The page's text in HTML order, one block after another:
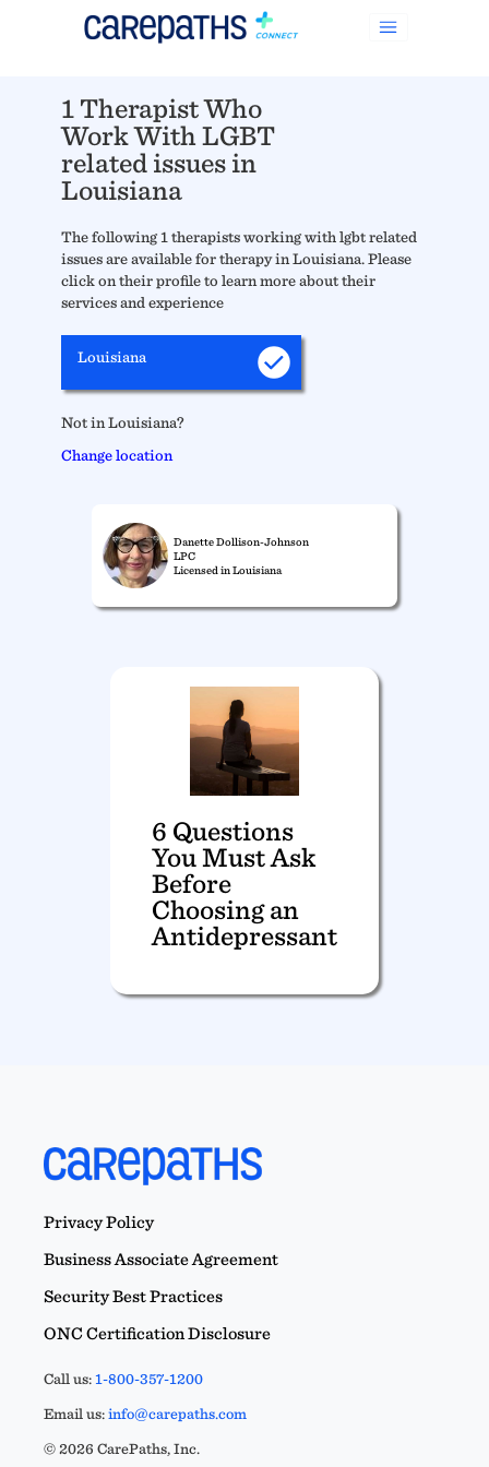
1 Therapist Who
Work With LGBT
related issues in
Louisiana
The following 1 therapists working with lgbt related
issues are available for therapy in Louisiana. Please
click on their profile to learn more about their
services and experience
Louisiana
Not in Louisiana?
Change location
Danette Dollison-Johnson
LPC
Licensed in Louisiana
6 Questions
You Must Ask
Before
Choosing an
Antidepressant
Privacy Policy
Business Associate Agreement
Security Best Practices
ONC Certification Disclosure
Call us:1-800-357-1200
Email us:info@carepaths.com
© 2026 CarePaths, Inc.